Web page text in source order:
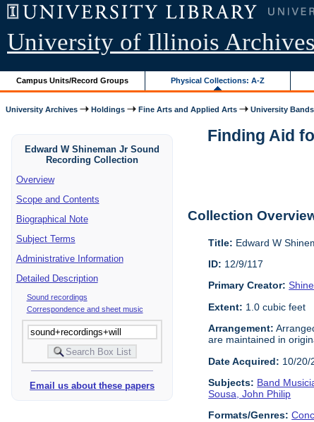
University of Illinois Archives
Campus Units/Record Groups Physical Collections: A-Z
University Archives Holdings Fine Arts and Applied Arts University Bands
Edward W Shineman Jr Sound
Recording Collection
Overview
Scope and Contents
Biographical Note
Subject Terms
Administrative Information
Detailed Description
Sound recordings
Correspondence and sheet music
Email us about these papers
Finding Aid
Collection
Title: Edward W
ID: 12/9/117
Primary Creator:
Extent: 1.0 cubic feet
Arrangement:
are maintained in
Date Acquired: 10/20/
Subjects: Band
Sousa, John Philip
Formats/Genres: